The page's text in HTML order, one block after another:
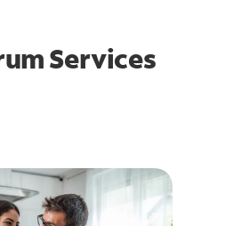
Services